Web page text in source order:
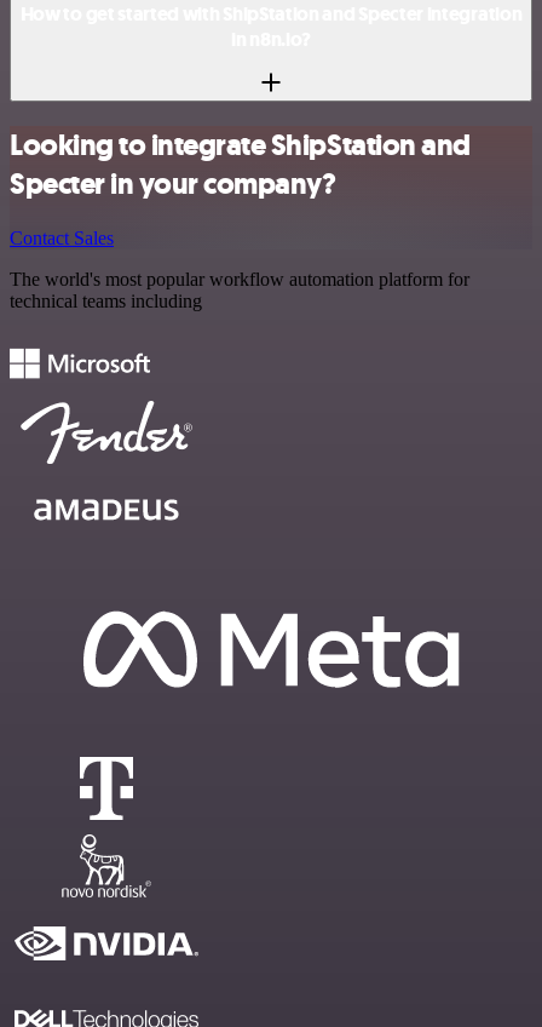
Looking to integrate ShipStation and
Specter in your company?
Contact Sales
The world's most popular workflow automation platform for
technical teams including